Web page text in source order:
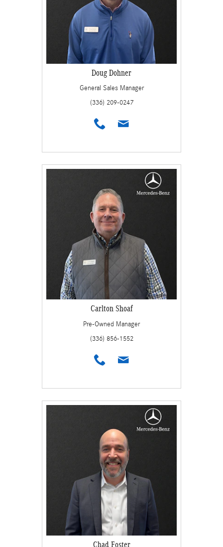
Doug Dohner
General Sales Manager
(336) 209-0247
Carlton Shoaf
Pre-Owned Manager
(336) 856-1552
Chad Foster